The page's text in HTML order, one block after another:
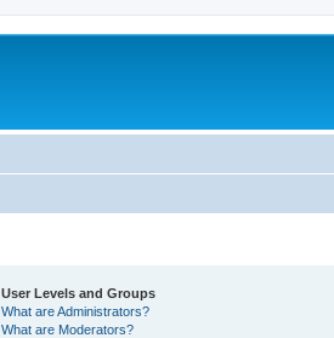
User Levels and Groups
What are Administrators?
What are Moderators?